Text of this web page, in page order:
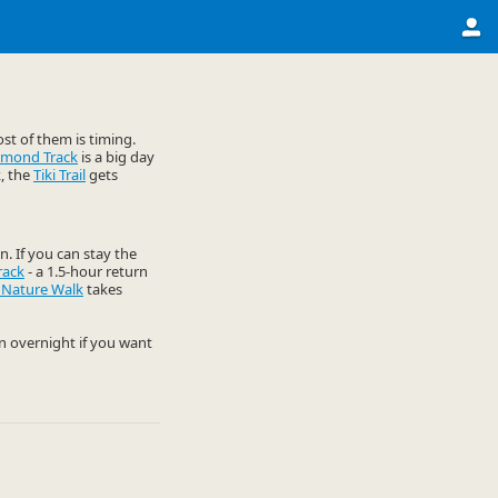
of them is timing.
Track is a big day
theTiki Trailgets
If you can stay the
- a 1.5-hour return
Walktakes
overnight if you want